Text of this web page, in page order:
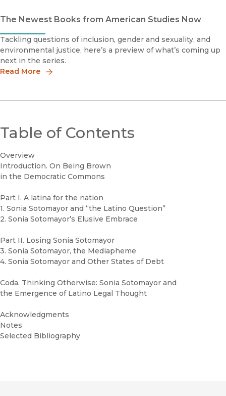
The Newest Books from American Studies Now
Tackling questions of inclusion, gender and sexuality, and
environmental justice, here’s a preview of what’s coming up
next in the series.
Read More
Table of Contents
Overview
Introduction. On Being Brown
in the Democratic Commons
Part I. A latina for the nation
1. Sonia Sotomayor and “the Latino Question”
2. Sonia Sotomayor’s Elusive Embrace
Part II. Losing Sonia Sotomayor
3. Sonia Sotomayor, the Mediapheme
4. Sonia Sotomayor and Other States of Debt
Coda. Thinking Otherwise: Sonia Sotomayor and
the Emergence of Latino Legal Thought
Acknowledgments
Notes
Selected Bibliography